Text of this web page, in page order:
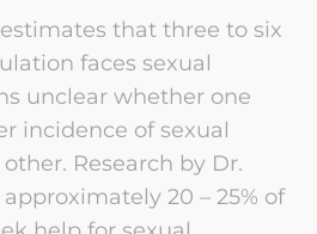
that three to six
faces sexual
unclear whether one
incidence of sexual
Research by Dr.
20 – 25% of